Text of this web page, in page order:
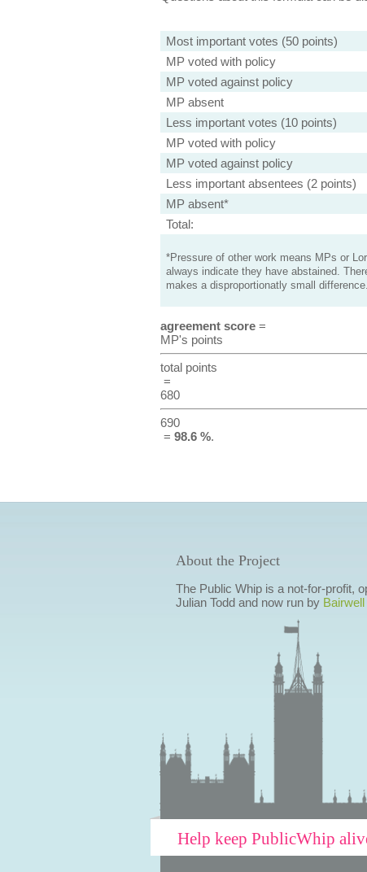
Most important votes (50 points)
MP voted with policy
MP voted against policy
MP absent
Less important votes (10 points)
MP voted with policy
MP voted against policy
Less important absentees (2 points)
MP absent*
Total:
*Pressure of other work means MPs or
always indicate they have abstained.
makes a disproportionatly small difference.
agreement score=
MP's points
total points
=
680
690
= 98.6 %.
About the Project
The Public Whip is a not-for-profit,
Julian Todd and now run by Bairwell
Help keep PublicWhip